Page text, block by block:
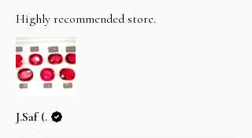
Highly recommended store.
J.Saf (.